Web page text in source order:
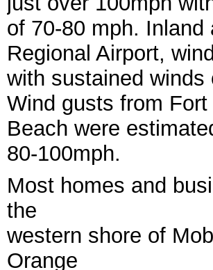
of 70-80 mph. Inland
Regional Airport,
with sustained winds
Wind gusts from
Beach were
80-100mph.
Most homes and
the
western shore of
Orange